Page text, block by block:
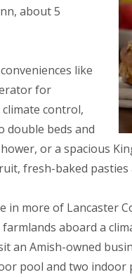
about 5
like
for
climate control,
double beds and
or a spacious
fresh-baked
more of Lancaster
aboard a
Amish-owned
pool and two indoor